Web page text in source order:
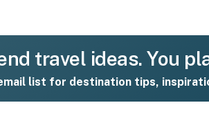
travel ideas. You
list for destination tips,